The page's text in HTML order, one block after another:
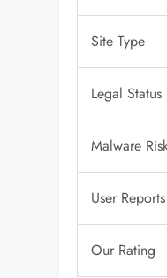
Site Type
Legal Status
Malware
User Reports
Our Rating